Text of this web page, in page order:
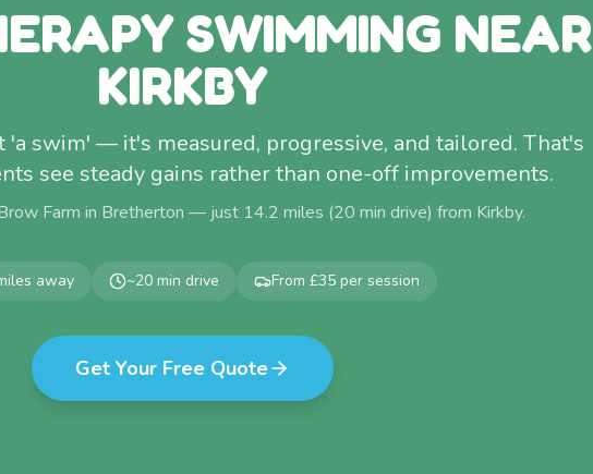
SWIMMING NEAR
KIRKBY
'a swim' — it's measured, progressive, and tailored. That's
see steady gains rather than one-off improvements.
Farm in Bretherton — just 14.2 miles (20 min drive) from Kirkby.
away ~20 min drive From £35 per session
Get Your Free Quote